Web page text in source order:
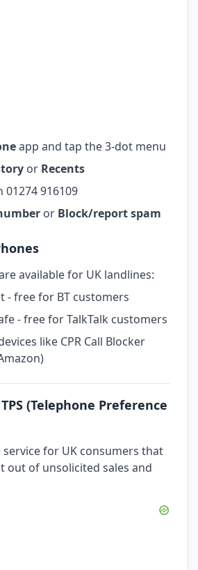
app and tap the 3-dot menu
or Recents
01274 916109
or Block/report spam
available for UK landlines:
- free for BT customers
- free for TalkTalk customers
like CPR Call Blocker
(Telephone Preference
service for UK consumers that
out of unsolicited sales and